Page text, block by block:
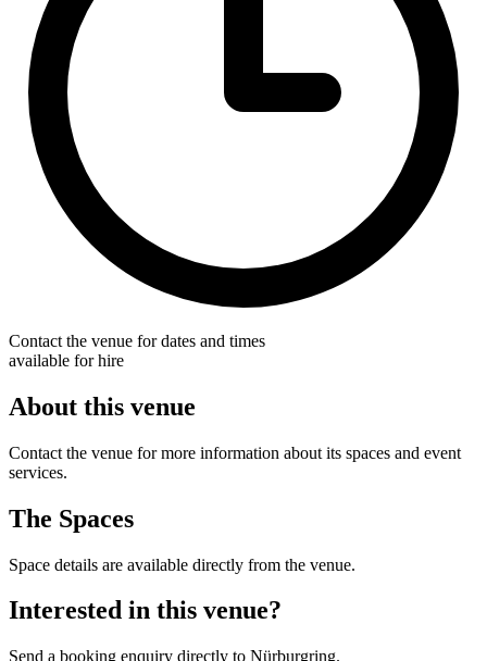
Contact the venue for dates and times
available for hire
About this venue
Contact the venue for more information about its spaces and event
services.
The Spaces
Space details are available directly from the venue.
Interested in this venue?
Send a booking enquiry directly to Nürburgring.